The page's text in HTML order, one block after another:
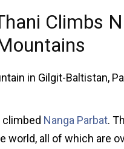
Climbs
in Gilgit-Baltistan,
climbed Nanga Parbat.
world, all of which are